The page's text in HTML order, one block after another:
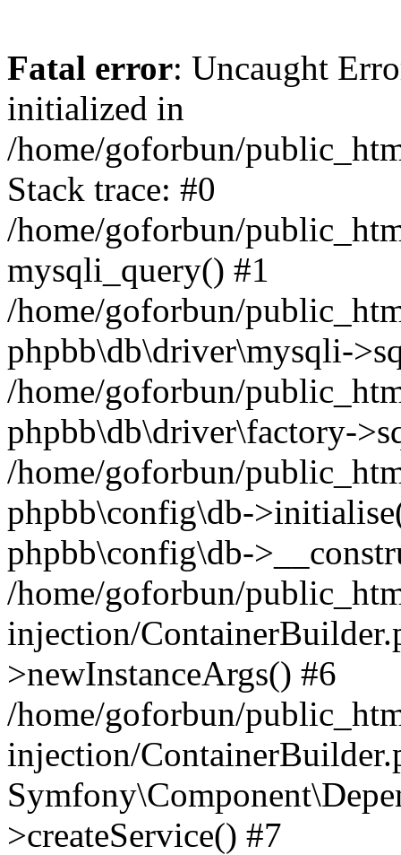
Fatal error: Uncaught
initialized in
/home/goforbun/
Stack trace: #0
/home/goforbun/
mysqli_query() #1
/home/goforbun/
phpbb\db\driver\mysqli-
/home/goforbun/
phpbb\db\driver\factory-
/home/goforbun/
phpbb\config\db-
phpbb\config\db-
/home/goforbun/
injection/
>newInstanceArgs() #6
/home/goforbun/
injection/
>createService() #7